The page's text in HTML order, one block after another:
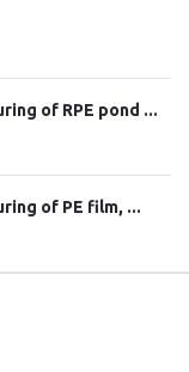
of RPE pond ...
of PE film, ...